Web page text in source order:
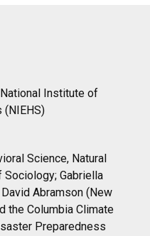
Institute of
(NIEHS)
Science, Natural
Sociology; Gabriella
Abramson (New
the Columbia Climate
Preparedness